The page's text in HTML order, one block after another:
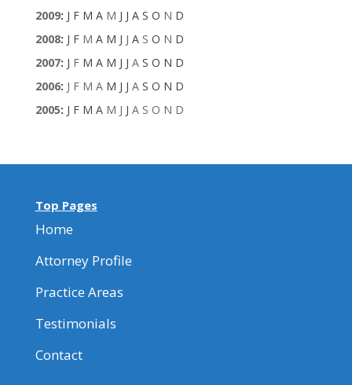
2009: J F M A M J J A S O N D
2008: J F M A M J J A S O N D
2007: J F M A M J J A S O N D
2006: J F M A M J J A S O N D
2005: J F M A M J J A S O N D
Top Pages
Home
Attorney Profile
Practice Areas
Testimonials
Contact